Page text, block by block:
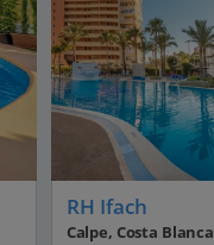
RH Ifach
Calpe, Costa Blanca